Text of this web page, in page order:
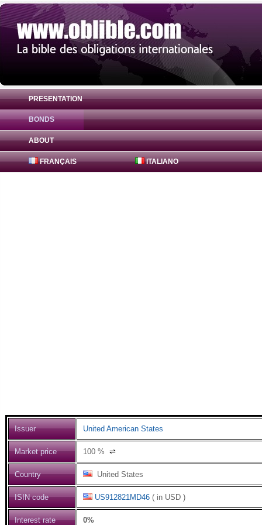
PRESENTATION
BONDS
ABOUT
FRANÇAIS ITALIANO
Bond United American States 0% (
Issuer United American States
Market price 100 % ⇌
Country United States
ISIN code US912821MD46 ( in USD )
Interest rate 0%